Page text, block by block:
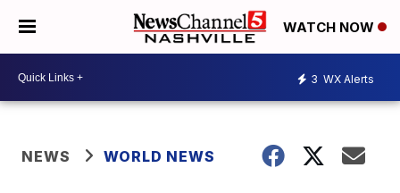
WATCH NOW
3 WX Alerts
NEWS WORLD NEWS